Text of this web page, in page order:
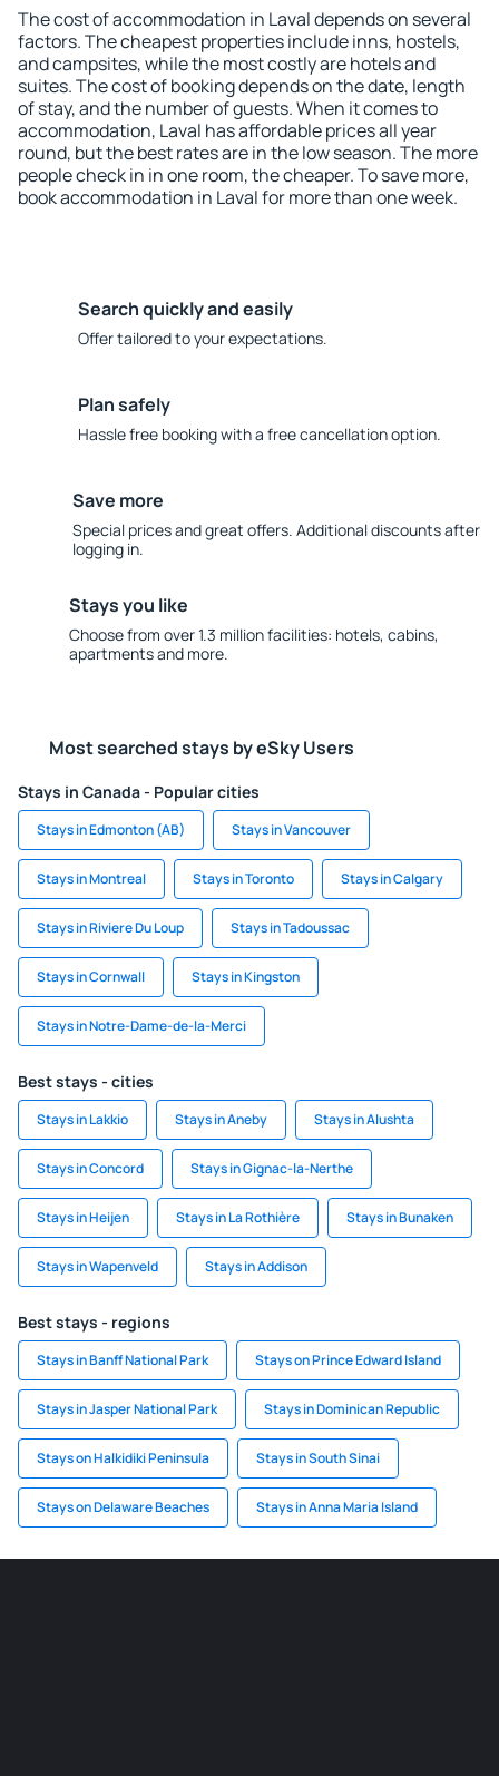
The cost of accommodation in Laval depends on several
factors. The cheapest properties include inns, hostels,
and campsites, while the most costly are hotels and
suites. The cost of booking depends on the date, length
of stay, and the number of guests. When it comes to
accommodation, Laval has affordable prices all year
round, but the best rates are in the low season. The more
people check in in one room, the cheaper. To save more,
book accommodation in Laval for more than one week.
Search quickly and easily
Offer tailored to your expectations.
Plan safely
Hassle free booking with a free cancellation option.
Save more
Special prices and great offers. Additional discounts after
logging in.
Stays you like
Choose from over 1.3 million facilities: hotels, cabins,
apartments and more.
Most searched stays by eSky Users
Stays in Canada - Popular cities
Stays in Edmonton (AB) Stays in Vancouver
Stays in Montreal Stays in Toronto Stays in Calgary
Stays in Riviere Du Loup Stays in Tadoussac
Stays in Cornwall Stays in Kingston
Stays in Notre-Dame-de-la-Merci
Best stays - cities
Stays in Lakkio Stays in Aneby Stays in Alushta
Stays in Concord Stays in Gignac-la-Nerthe
Stays in Heijen Stays in La Rothière Stays in Bunaken
Stays in Wapenveld Stays in Addison
Best stays - regions
Stays in Banff National Park Stays on Prince Edward Island
Stays in Jasper National Park Stays in Dominican Republic
Stays on Halkidiki Peninsula Stays in South Sinai
Stays on Delaware Beaches Stays in Anna Maria Island